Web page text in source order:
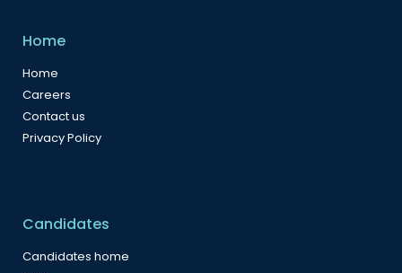
Home
Home
Careers
Contact us
Privacy Policy
Candidates
Candidates home